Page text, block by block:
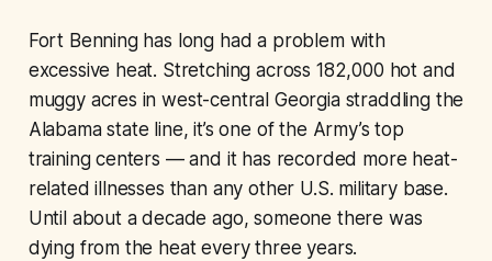
Fort Benning has long had a problem with
excessive heat. Stretching across 182,000 hot and
muggy acres in west-central Georgia straddling the
Alabama state line, it’s one of the Army’s top
training centers — and it has recorded more heat-
related illnesses than any other U.S. military base.
Until about a decade ago, someone there was
dying from the heat every three years.